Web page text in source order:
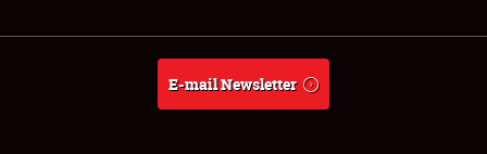
Weather Forecast
E-mail Newsletter